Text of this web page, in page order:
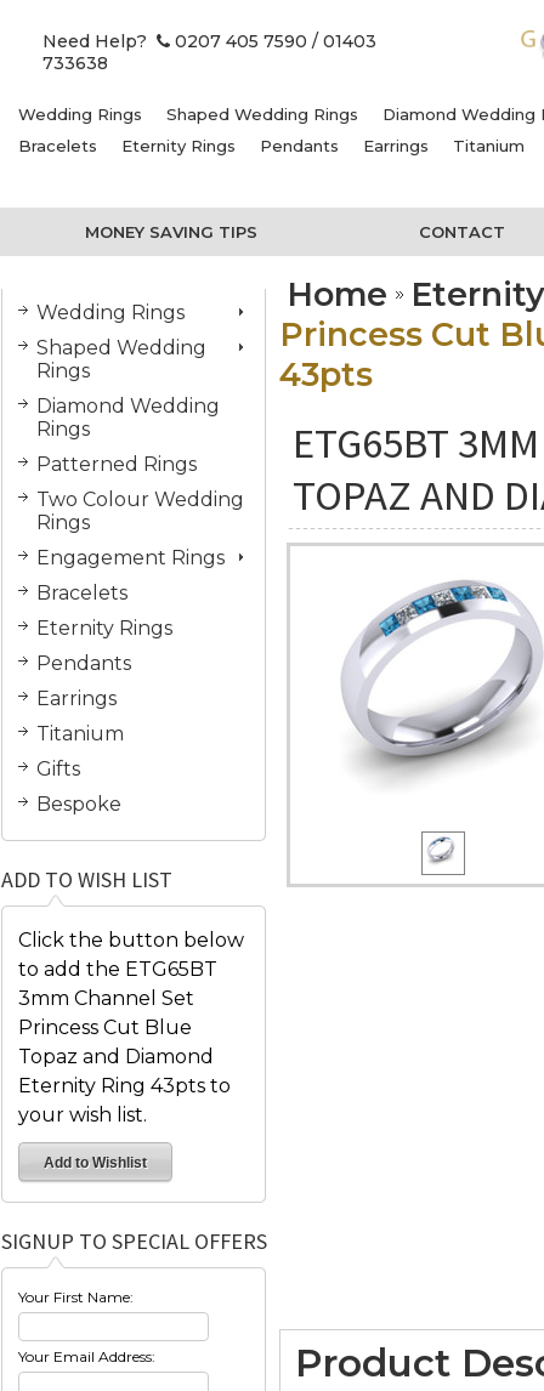
Need Help? 0207 405 7590 / 01403
733638
Wedding Rings Shaped Wedding Rings
Diamond Wedding
Bracelets
Eternity Rings Pendants Earrings Titanium
MONEY SAVING TIPS CONTACT
Wedding Rings
Shaped Wedding
Rings
Diamond Wedding
Rings
Patterned Rings
Two Colour Wedding
Rings
Engagement Rings
Bracelets
Eternity Rings
Pendants
Earrings
Titanium
Gifts
Bespoke
ADD TO WISH LIST
Click the button below
to add the ETG65BT
3mm Channel Set
Princess Cut Blue
Topaz and Diamond
Eternity Ring 43pts to
your wish list.
SIGNUP TO SPECIAL OFFERS
Your First Name:
Your Email Address:
Home
Princess Cut
43pts
ETG65BT
TOPAZ AND
Product